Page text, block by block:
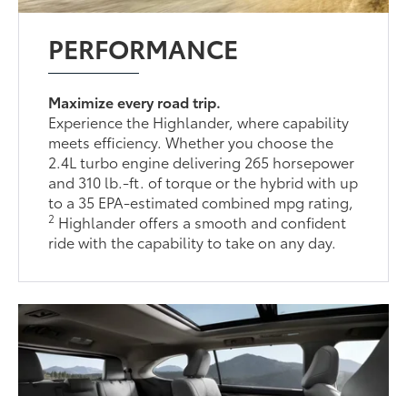
PERFORMANCE
Maximize every road trip.
Experience the Highlander, where capability
meets efficiency. Whether you choose the
2.4L turbo engine delivering 265 horsepower
and 310 lb.-ft. of torque or the hybrid with up
to a 35 EPA-estimated combined mpg rating,
2 Highlander offers a smooth and confident
ride with the capability to take on any day.